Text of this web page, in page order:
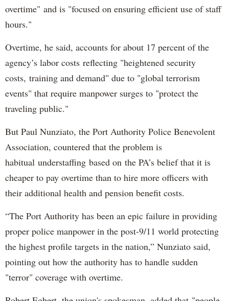
overtime" and is "focused on ensuring efficient use of staff
hours."
Overtime, he said, accounts for about 17 percent of the
agency’s labor costs reflecting "heightened security
costs, training and demand" due to "global terrorism
events" that require manpower surges to "protect the
traveling public."
But Paul Nunziato, the Port Authority Police Benevolent
Association, countered that the problem is
habitual understaffing based on the PA’s belief that it is
cheaper to pay overtime than to hire more officers with
their additional health and pension benefit costs.
“The Port Authority has been an epic failure in providing
proper police manpower in the post-9/11 world protecting
the highest profile targets in the nation,” Nunziato said,
pointing out how the authority has to handle sudden
"terror" coverage with overtime.